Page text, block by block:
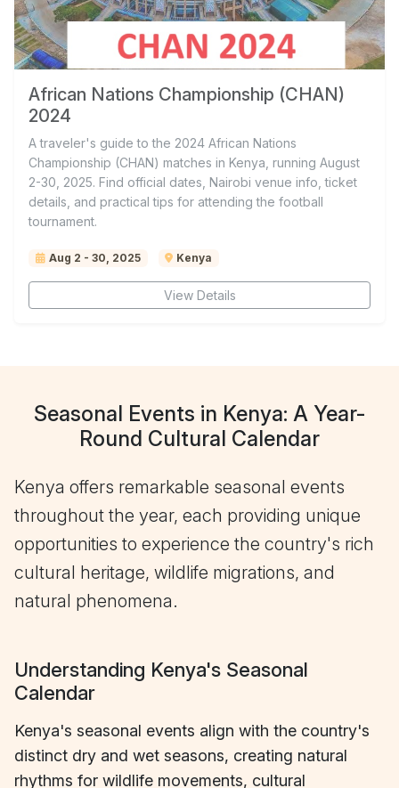
African Nations Championship (CHAN)
2024
A traveler's guide to the 2024 African Nations
Championship (CHAN) matches in Kenya, running August
2-30, 2025. Find official dates, Nairobi venue info, ticket
details, and practical tips for attending the football
tournament.
Aug 2 - 30, 2025 Kenya
View Details
Seasonal Events in Kenya: A Year-
Round Cultural Calendar
Kenya offers remarkable seasonal events
throughout the year, each providing unique
opportunities to experience the country's rich
cultural heritage, wildlife migrations, and
natural phenomena.
Understanding Kenya's Seasonal
Calendar
Kenya's seasonal events align with the country's
distinct dry and wet seasons, creating natural
rhythms for wildlife movements, cultural